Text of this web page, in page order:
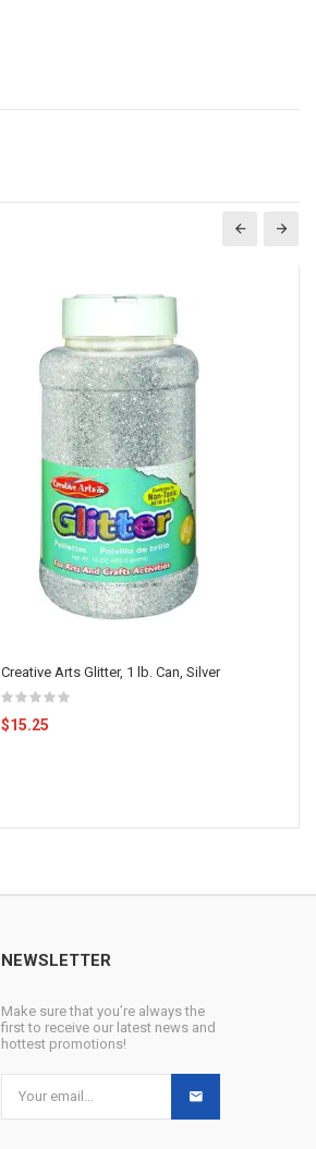
Creative Arts Glitter, 1 lb. Can, Silver
$15.25
NEWSLETTER
Make sure that you’re always the
first to receive our latest news and
hottest promotions!